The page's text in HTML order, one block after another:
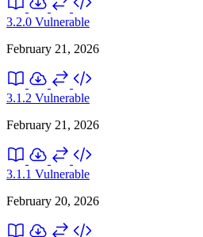
3.2.0 Vulnerable
February 21, 2026
3.1.2 Vulnerable
February 21, 2026
3.1.1 Vulnerable
February 20, 2026